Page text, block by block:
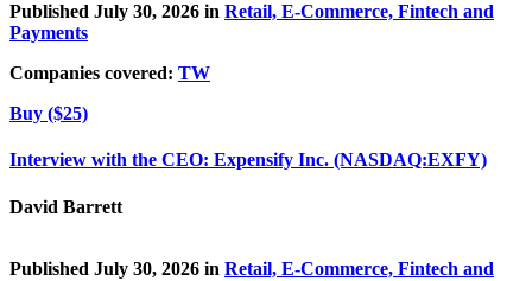
Published July 30, 2026 in Retail, E-Commerce, Fintech and
Payments
Companies covered: TW
Buy ($25)
Interview with the CEO: Expensify Inc. (NASDAQ:EXFY)
David Barrett
Published July 30, 2026 in Retail, E-Commerce, Fintech and